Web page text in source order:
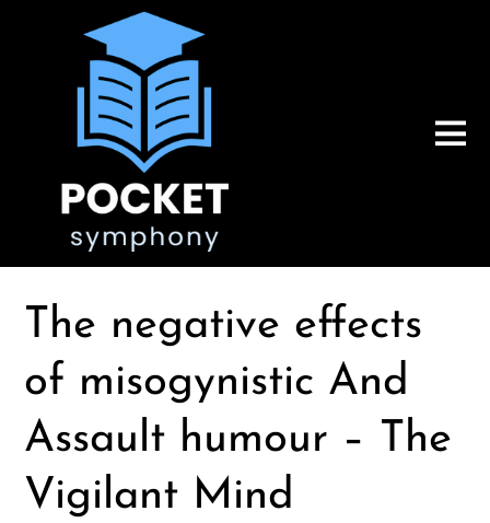
The negative effects
of misogynistic And
Assault humour – The
Vigilant Mind